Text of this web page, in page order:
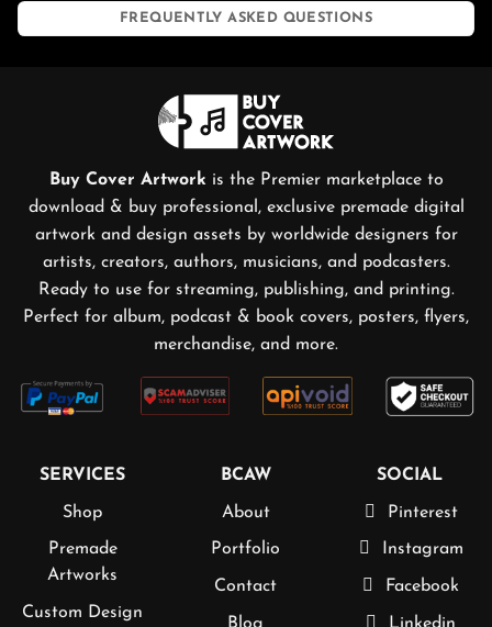
FREQUENTLY ASKED QUESTIONS
Buy Cover Artwork is the Premier marketplace to
download & buy professional, exclusive premade digital
artwork and design assets by worldwide designers for
artists, creators, authors, musicians, and podcasters.
Ready to use for streaming, publishing, and printing.
Perfect for album, podcast & book covers, posters, flyers,
merchandise, and more.
SERVICES
Shop
Premade
Artworks
Custom Design
BCAW
About
Portfolio
Contact
Blog
SOCIAL
Pinterest
Instagram
Facebook
Linkedin